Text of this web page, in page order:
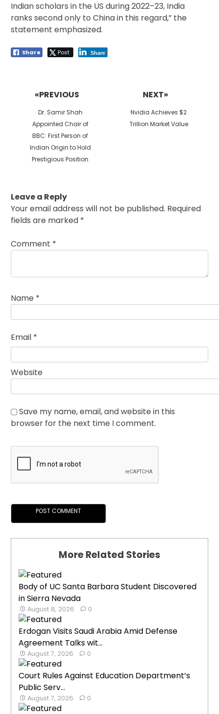
Indian scholars in the US during 2022–23, India
ranks second only to China in this regard,” the
statement emphasized.
Share Post Share
«PREVIOUS
Previous
post:
Dr. Samir Shah
Appointed Chair of
BBC: First Person of
Indian Origin to Hold
Prestigious Position
NEXT»
Next
post:
Nvidia Achieves $2
Trillion Market Value
Leave a Reply
Your email address will not be published. Required
fields are marked *
Comment *
Name *
Email *
Website
Save my name, email, and website in this
browser for the next time I comment.
More Related Stories
Body of UC Santa Barbara Student Discovered
in Sierra Nevada
August 8, 2026 0
Erdogan Visits Saudi Arabia Amid Defense
Agreement Talks wit...
August 7, 2026 0
Court Rules Against Education Department’s
Public Serv...
August 7, 2026 0